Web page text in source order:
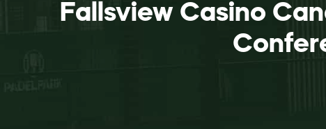
Fallsview Casino